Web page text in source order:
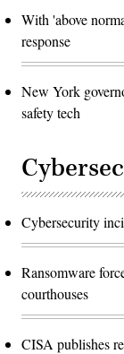
With 'above
response
New York
safety tech
Cybersecurity
Ransomware
courthouses
CISA publishes